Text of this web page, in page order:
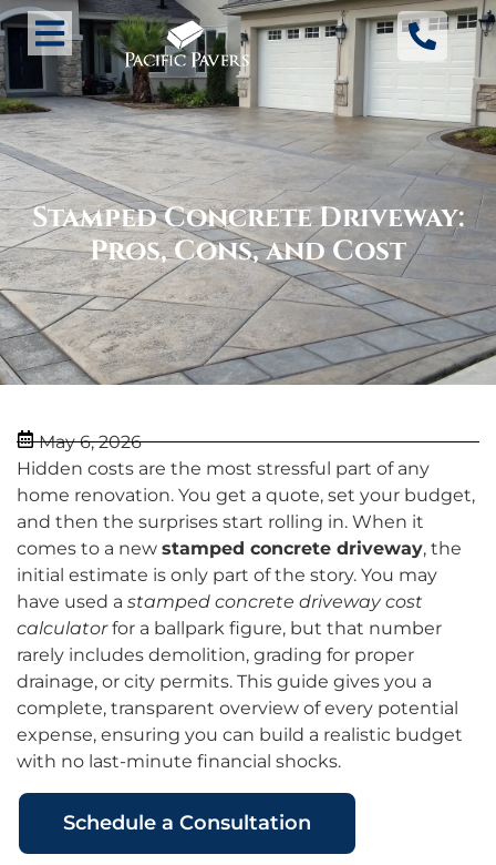
Stamped Concrete Driveway:
Pros, Cons, and Cost
May 6, 2026
Hidden costs are the most stressful part of any
home renovation. You get a quote, set your budget,
and then the surprises start rolling in. When it
comes to a new stamped concrete driveway, the
initial estimate is only part of the story. You may
have used a stamped concrete driveway cost
calculatorfor a ballpark figure, but that number
rarely includes demolition, grading for proper
drainage, or city permits. This guide gives you a
complete, transparent overview of every potential
expense, ensuring you can build a realistic budget
with no last-minute financial shocks.
Schedule a Consultation